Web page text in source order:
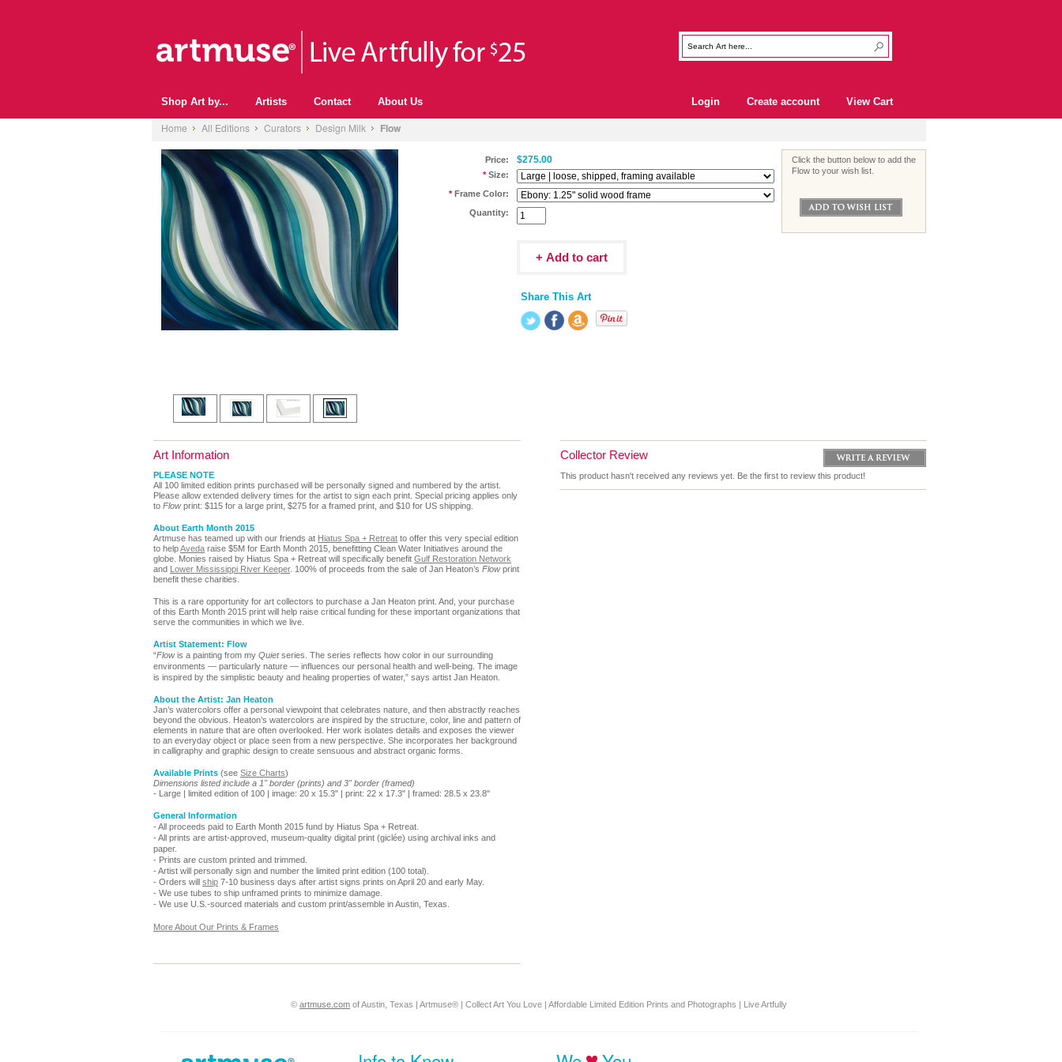
Shop Art by... Artists Contact About Us Login Create account View Cart
Home All Editions Curators Design Milk Flow
Price: $275.00
* Size:
* Frame Color:
Quantity:
Share This Art
Click the button below to add the
Flow to your wish list.
Art Information
PLEASE NOTE
All 100 limited edition prints purchased will be personally signed and numbered by the artist.
Please allow extended delivery times for the artist to sign each print. Special pricing applies only
to Flowprint: $115 for a large print, $275 for a framed print, and $10 for US shipping.
About Earth Month 2015
Artmuse has teamed up with our friends at Hiatus Spa + Retreat to offer this very special edition
to helpAveda raise $5M for Earth Month 2015, benefitting Clean Water Initiatives around the
globe. Monies raised by Hiatus Spa + Retreat will specifically benefit Gulf Restoration Network
and Lower Mississippi River Keeper. 100% of proceeds from the sale of Jan Heaton’s Flowprint
benefit these charities.
This is a rare opportunity for art collectors to purchase a Jan Heaton print. And, your purchase
of this Earth Month 2015 print will help raise critical funding for these important organizations that
serve the communities in which we live.
Artist Statement: Flow
“Flowis a painting from my Quietseries. The series reflects how color in our surrounding
environments — particularly nature — influences our personal health and well-being. The image
is inspired by the simplistic beauty and healing properties of water,” says artist Jan Heaton.
About the Artist: Jan Heaton
Jan’s watercolors offer a personal viewpoint that celebrates nature, and then abstractly reaches
beyond the obvious. Heaton’s watercolors are inspired by the structure, color, line and pattern of
elements in nature that are often overlooked. Her work isolates details and exposes the viewer
to an everyday object or place seen from a new perspective. She incorporates her background
in calligraphy and graphic design to create sensuous and abstract organic forms.
Available Prints (see Size Charts)
Dimensions listed include a 1" border (prints) and 3" border (framed)
- Large | limited edition of 100 | image: 20 x 15.3" | print: 22 x 17.3" | framed: 28.5 x 23.8"
General Information
- All proceeds paid to Earth Month 2015 fund by Hiatus Spa + Retreat.
- All prints are artist-approved, museum-quality digital print (giclée) using archival inks and
paper.
- Prints are custom printed and trimmed.
- Artist will personally sign and number the limited print edition (100 total).
- Orders will ship 7-10 business days after artist signs prints on April 20 and early May.
- We use tubes to ship unframed prints to minimize damage.
- We use U.S.-sourced materials and custom print/assemble in Austin, Texas.
More About Our Prints & Frames
Collector Review
This product hasn't received any reviews yet. Be the first to review this product!
© artmuse.com of Austin, Texas | Artmuse® | Collect Art You Love | Affordable Limited Edition Prints and Photographs | Live Artfully